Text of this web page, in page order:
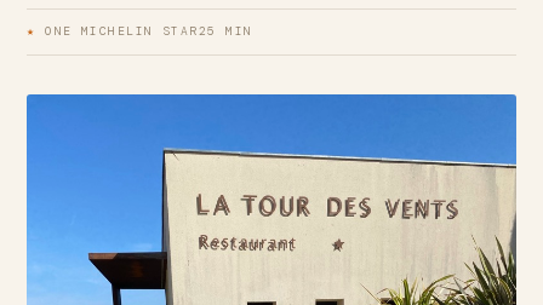
★ ONE MICHELIN STAR25 MIN